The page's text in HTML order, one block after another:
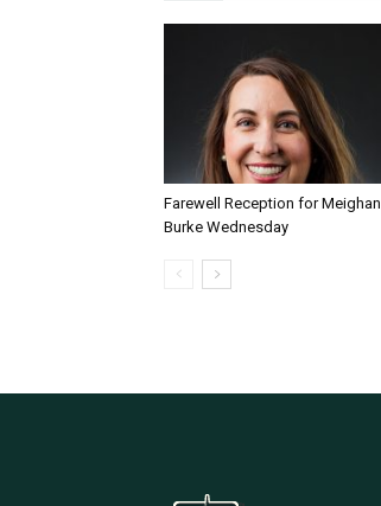
Farewell Reception for Meighan
Burke Wednesday